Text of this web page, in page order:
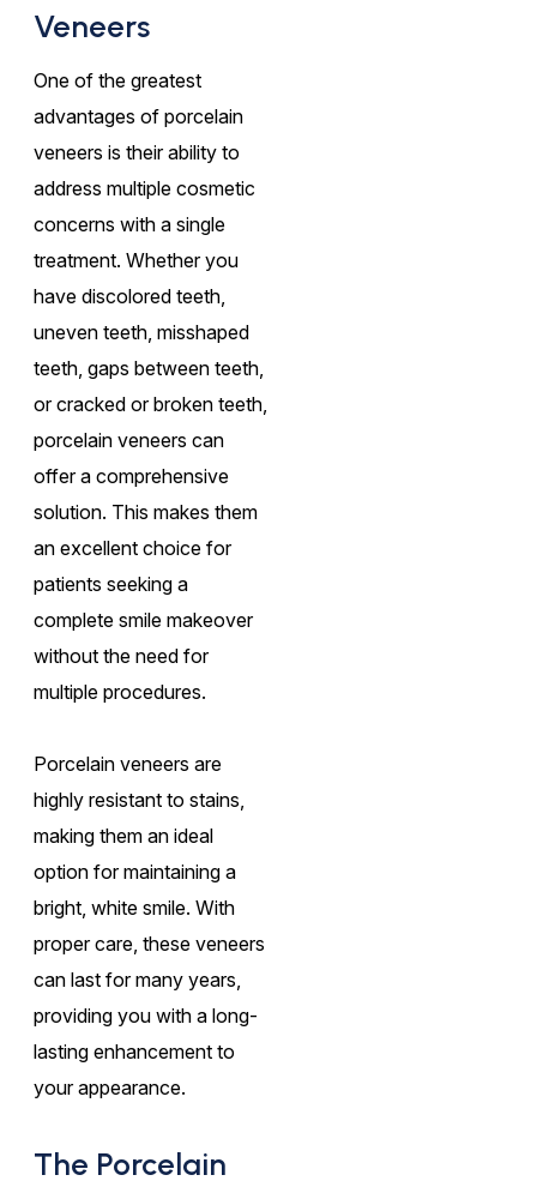
Veneers
One of the greatest
advantages of porcelain
veneers is their ability to
address multiple cosmetic
concerns with a single
treatment. Whether you
have discolored teeth,
uneven teeth, misshaped
teeth, gaps between teeth,
or cracked or broken teeth,
porcelain veneers can
offer a comprehensive
solution. This makes them
an excellent choice for
patients seeking a
complete smile makeover
without the need for
multiple procedures.
Porcelain veneers are
highly resistant to stains,
making them an ideal
option for maintaining a
bright, white smile. With
proper care, these veneers
can last for many years,
providing you with a long-
lasting enhancement to
your appearance.
The Porcelain